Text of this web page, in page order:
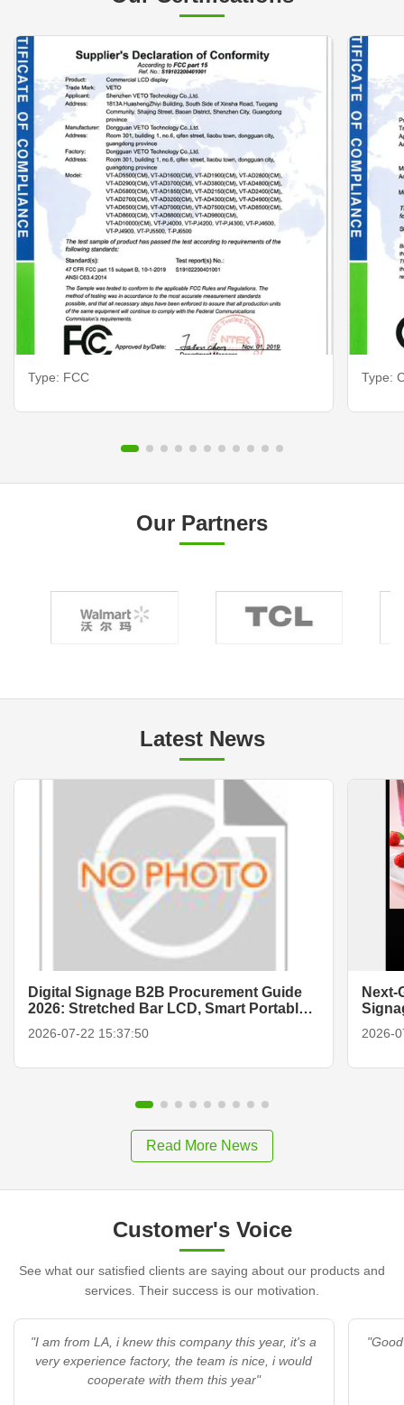
Type: FCC Type:
Our Partners
Latest News
Digital Signage B2B Procurement Guide
2026: Stretched Bar LCD, Smart Portable
2026-07-22 15:37:50
Next-
2026-
Read More News
Customer's Voice
See what our satisfied clients are saying about our products and
services. Their success is our motivation.
"I am from LA, i knew this company this year, it's a
very experience factory, the team is nice, i would
cooperate with them this year"